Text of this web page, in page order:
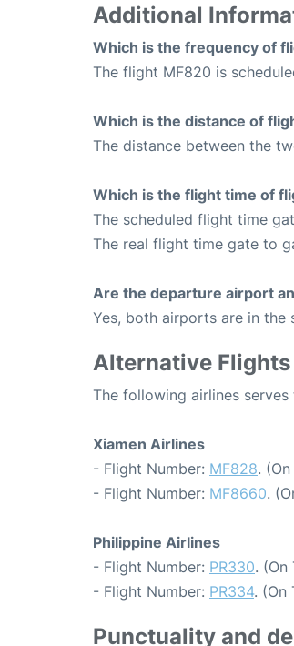
Additional
Which is the frequency of
The flight MF820 is
Which is the distance of
The distance between the
Which is the flight time of
The scheduled flight time
The real flight time gate to
Are the departure airport
Yes, both airports are in the
Alternative Flights
The following airlines
Xiamen Airlines
- Flight Number: MF828.
- Flight Number: MF8660.
Philippine Airlines
- Flight Number: PR330. (On
- Flight Number: PR334. (On
Punctuality and